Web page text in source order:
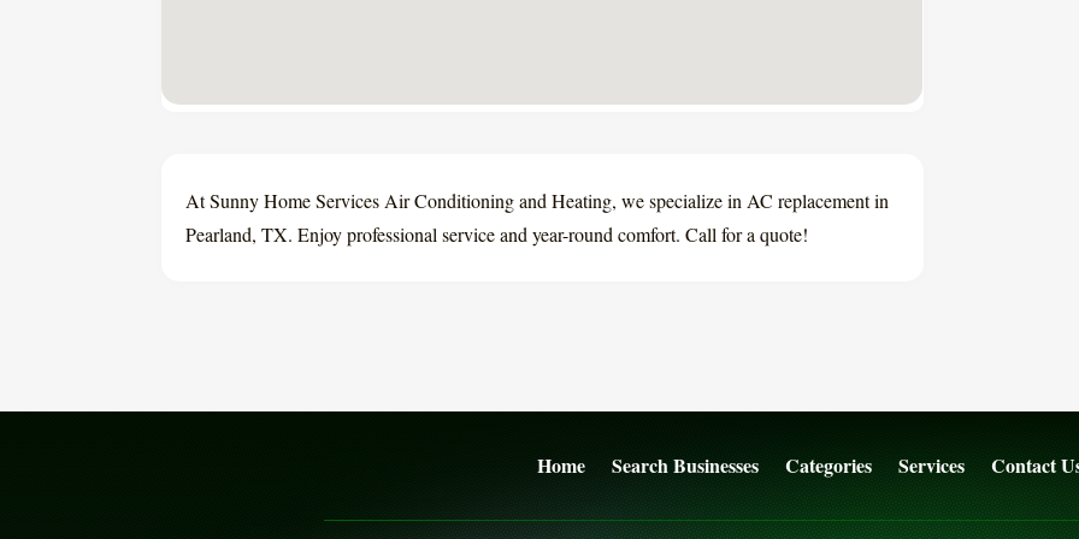
At Sunny Home Services Air Conditioning and Heating, we specialize in AC replacement in
Pearland, TX. Enjoy professional service and year-round comfort. Call for a quote!
Home Search Businesses Categories Services Contact